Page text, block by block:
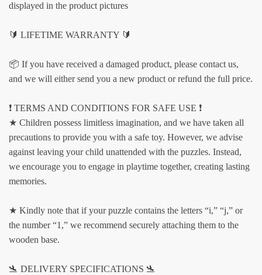
displayed in the product pictures
🔰 LIFETIME WARRANTY 🔰
📦 If you have received a damaged product, please contact us,
and we will either send you a new product or refund the full price.
❗️ TERMS AND CONDITIONS FOR SAFE USE ❗️
★ Children possess limitless imagination, and we have taken all
precautions to provide you with a safe toy. However, we advise
against leaving your child unattended with the puzzles. Instead,
we encourage you to engage in playtime together, creating lasting
memories.
★ Kindly note that if your puzzle contains the letters “i,” “j,” or
the number “1,” we recommend securely attaching them to the
wooden base.
🛬 DELIVERY SPECIFICATIONS 🛬